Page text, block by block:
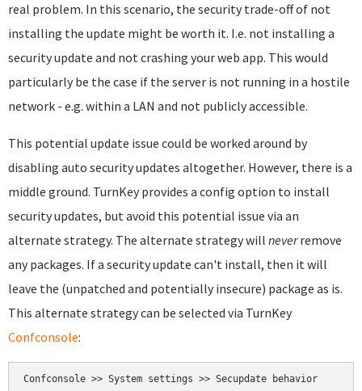
real problem. In this scenario, the security trade-off of not
installing the update might be worth it. I.e. not installing a
security update and not crashing your web app. This would
particularly be the case if the server is not running in a hostile
network - e.g. within a LAN and not publicly accessible.
This potential update issue could be worked around by
disabling auto security updates altogether. However, there is a
middle ground. TurnKey provides a config option to install
security updates, but avoid this potential issue via an
alternate strategy. The alternate strategy will neverremove
any packages. If a security update can't install, then it will
leave the (unpatched and potentially insecure) package as is.
This alternate strategy can be selected via TurnKey
Confconsole: